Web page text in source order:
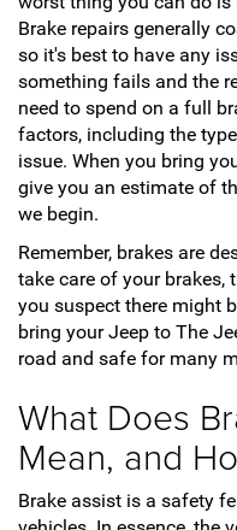
Brake repairs generally
so it's best to have any
something fails and the
need to spend on a full
factors, including the
issue. When you bring
give you an estimate of
we begin.
Remember, brakes are
take care of your brakes,
you suspect there might
bring your Jeep to The
road and safe for many
What Does
Mean, and
Brake assist is a safety